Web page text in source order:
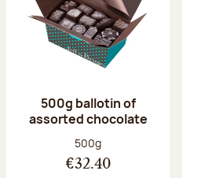
500g ballotin of
assorted chocolate
Net weight:
500g
€32.40